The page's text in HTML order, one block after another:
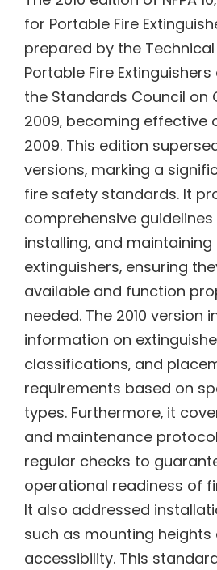
for Portable Fire
prepared by the
Portable Fire
the Standards Council on
2009‚ becoming effective
2009. This edition
versions‚ marking a
fire safety standards. It
comprehensive guidelines
installing‚ and
extinguishers‚ ensuring
available and function
needed. The 2010 version
information on
classifications‚ and
requirements based on
types. Furthermore‚ it
and maintenance
regular checks to
operational readiness of
It also addressed
such as mounting heights
accessibility. This